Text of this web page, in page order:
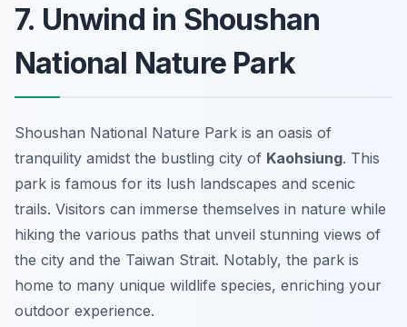
7. Unwind in Shoushan
National Nature Park
Shoushan National Nature Park is an oasis of
tranquility amidst the bustling city of Kaohsiung. This
park is famous for its lush landscapes and scenic
trails. Visitors can immerse themselves in nature while
hiking the various paths that unveil stunning views of
the city and the Taiwan Strait. Notably, the park is
home to many unique wildlife species, enriching your
outdoor experience.